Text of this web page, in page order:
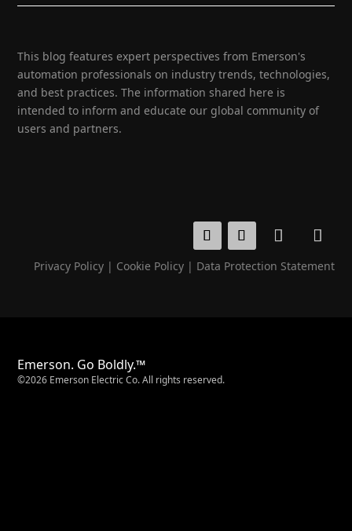
This blog features expert perspectives from Emerson's
automation professionals on industry trends, technologies,
and best practices. The information shared here is
intended to inform and educate our global community of
users and partners.
Privacy Policy| Cookie Policy| Data Protection Statement
Emerson. Go Boldly.™
©2026 Emerson Electric Co. All rights reserved.